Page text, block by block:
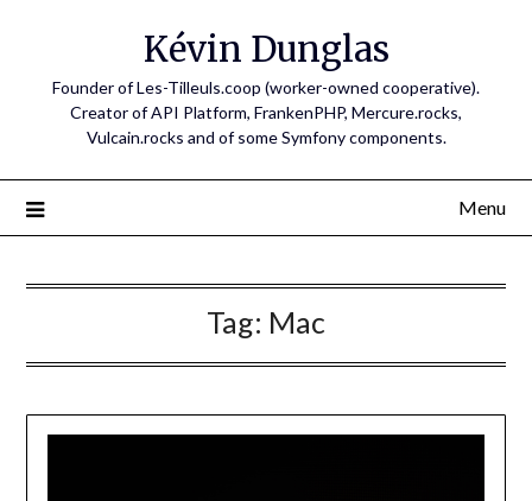
Kévin Dunglas
Founder of Les-Tilleuls.coop (worker-owned cooperative).
Creator of API Platform, FrankenPHP, Mercure.rocks,
Vulcain.rocks and of some Symfony components.
Menu
Tag: Mac